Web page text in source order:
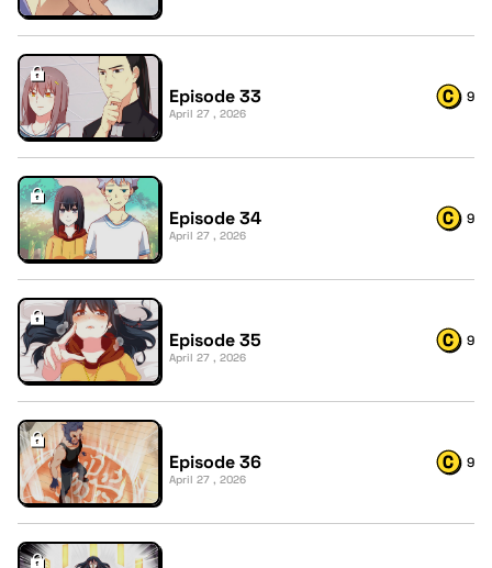
Episode 33
April 27 , 2026
9
Episode 34
April 27 , 2026
9
Episode 35
April 27 , 2026
9
Episode 36
April 27 , 2026
9